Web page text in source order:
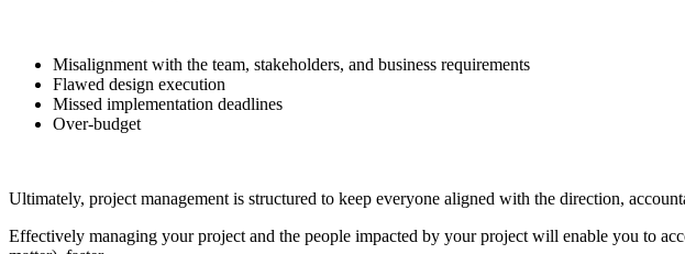
Misalignment with the team, stakeholders, and business requirements
Flawed design execution
Missed implementation deadlines
Over-budget
Ultimately, project management is structured to keep everyone aligned with the direction,
Effectively managing your project and the people impacted by your project will enable you to